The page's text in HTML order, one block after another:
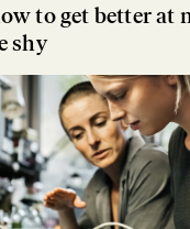
to get better at
shy